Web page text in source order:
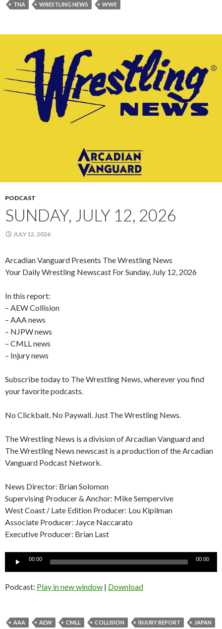
TNA
WRESTLING NEWS WWE
PODCAST
SUNDAY, JULY 12, 2026
JULY 12, 2026
Arcadian Vanguard Presents The Wrestling News
Your Daily Wrestling Newscast For Sunday, July 12, 2026
In this report:
– AEW Collision
– AAA news
– NJPW news
– CMLL news
– Injury news
Subscribe today to The Wrestling News, wherever you find
your favorite podcasts.
No Clickbait. No Paywall. Just The Wrestling News.
The Wrestling News is a division of Arcadian Vanguard and
The Wrestling News newscast is a production of the Arcadian
Vanguard Podcast Network.
News Director: Brian Solomon
Supervising Producer & Anchor: Mike Sempervive
West Coast / Late Edition Producer: Lou Kipilman
Associate Producer: Jayce Naccarato
Executive Producer: Brian Last
Audio
00:00 00:00
Podcast: Play in new window | Download
AAA AEW CMLL COLLISION INJURY REPORT
JAPAN